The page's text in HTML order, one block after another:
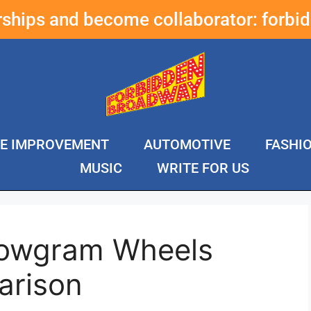
and become collaborator:
IMPROVEMENT AUTOMOTIVE
MUSIC
WRITE FOR US
Wheels